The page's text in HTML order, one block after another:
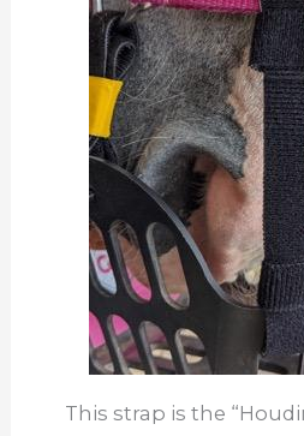
This strap is the